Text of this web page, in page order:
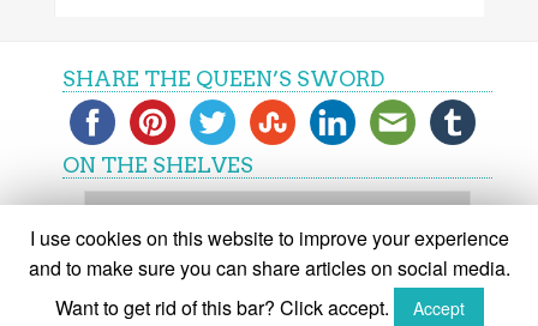
SHARE THE QUEEN’S SWORD
ON THE SHELVES
On
shelves
I use cookies on this website to improve your experience
and to make sure you can share articles on social media.
Want to get rid of this bar? Click accept.
Accept